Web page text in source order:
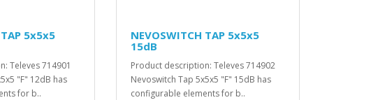
5x5x5
Televes 714901
"F" 12dB has
for b..
NEVOSWITCH TAP 5x5x5
15dB
Product description: Televes 714902
Nevoswitch Tap 5x5x5 "F" 15dB has
configurable elements for b..